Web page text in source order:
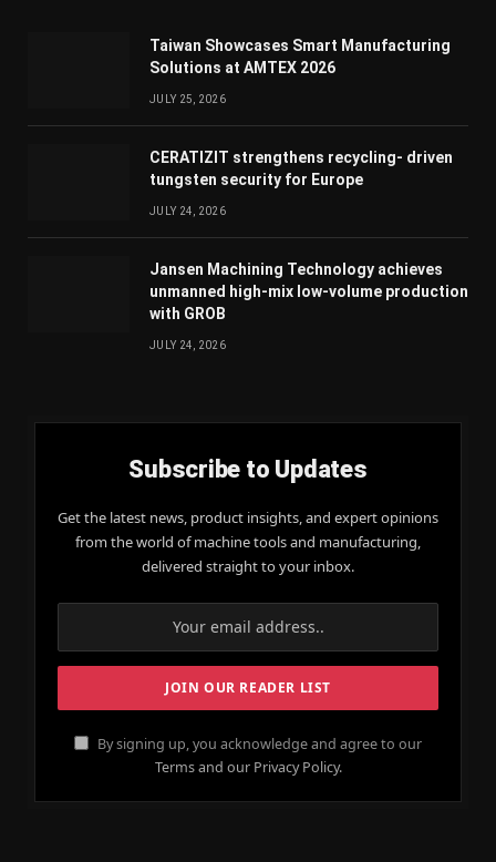
Taiwan Showcases Smart Manufacturing
Solutions at AMTEX 2026
JULY 25, 2026
CERATIZIT strengthens recycling- driven
tungsten security for Europe
JULY 24, 2026
Jansen Machining Technology achieves
unmanned high-mix low-volume production
with GROB
JULY 24, 2026
Subscribe to Updates
Get the latest news, product insights, and expert opinions
from the world of machine tools and manufacturing,
delivered straight to your inbox.
By signing up, you acknowledge and agree to our
Terms and our Privacy Policy.